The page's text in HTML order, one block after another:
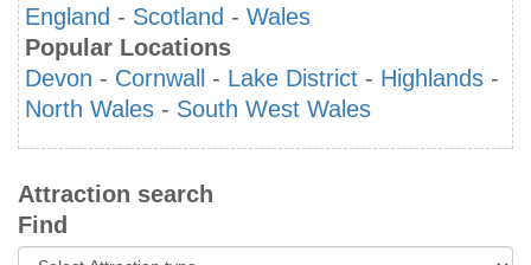
England - Scotland - Wales
Popular Locations
Devon - Cornwall - Lake District - Highlands -
North Wales - South West Wales
Attraction search
Find